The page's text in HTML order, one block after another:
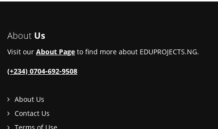
About Us
Visit our About Page to find more about EDUPROJECTS.NG.
(+234) 0704-692-9508
About Us
Contact Us